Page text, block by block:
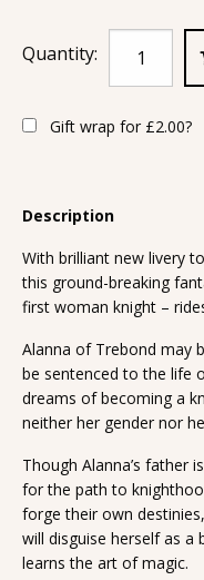
Quantity:
Gift wrap for £2.00?
Description
With brilliant new livery
this ground-breaking
first woman knight –
Alanna of Trebond may
be sentenced to the life
dreams of becoming a
neither her gender nor
Though Alanna’s father
for the path to
forge their own
will disguise herself as a
learns the art of magic.